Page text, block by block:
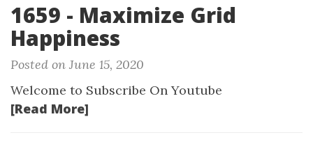
1659 - Maximize Grid
Happiness
Posted on June 15, 2020
Welcome to Subscribe On Youtube
[Read More]